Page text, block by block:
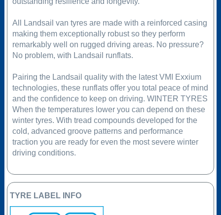
All Landsail van tyres are made with a reinforced casing
making them exceptionally robust so they perform
remarkably well on rugged driving areas. No pressure?
No problem, with Landsail runflats.
Pairing the Landsail quality with the latest VMI Exxium
technologies, these runflats offer you total peace of mind
and the confidence to keep on driving. WINTER TYRES
When the temperatures lower you can depend on these
winter tyres. With tread compounds developed for the
cold, advanced groove patterns and performance
traction you are ready for even the most severe winter
driving conditions.
TYRE LABEL INFO